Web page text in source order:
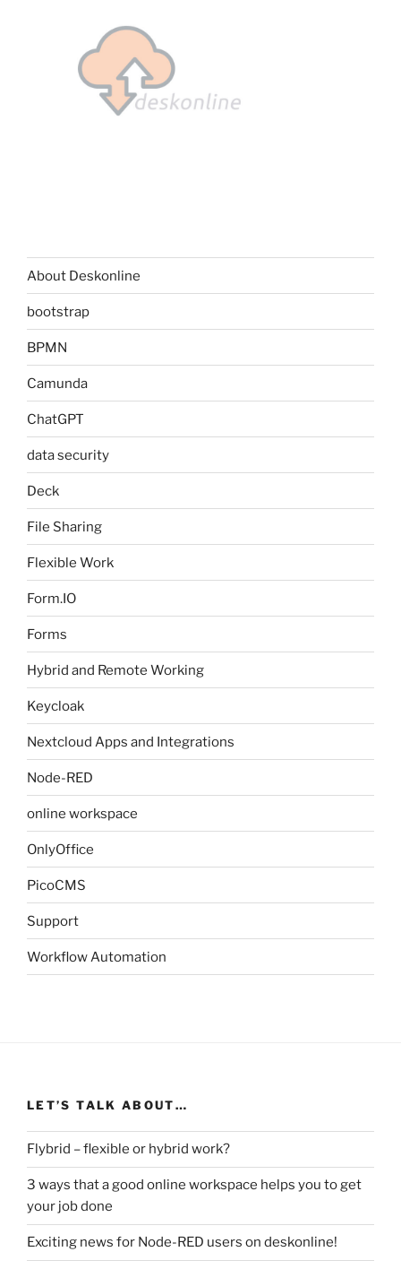
About Deskonline
bootstrap
BPMN
Camunda
ChatGPT
data security
Deck
File Sharing
Flexible Work
Form.IO
Forms
Hybrid and Remote Working
Keycloak
Nextcloud Apps and Integrations
Node-RED
online workspace
OnlyOffice
PicoCMS
Support
Workflow Automation
LET’S TALK ABOUT…
Flybrid – flexible or hybrid work?
3 ways that a good online workspace helps you to get
your job done
Exciting news for Node-RED users on deskonline!